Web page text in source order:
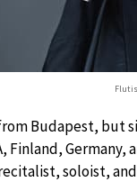
Budapest, but
Finland,
soloist,